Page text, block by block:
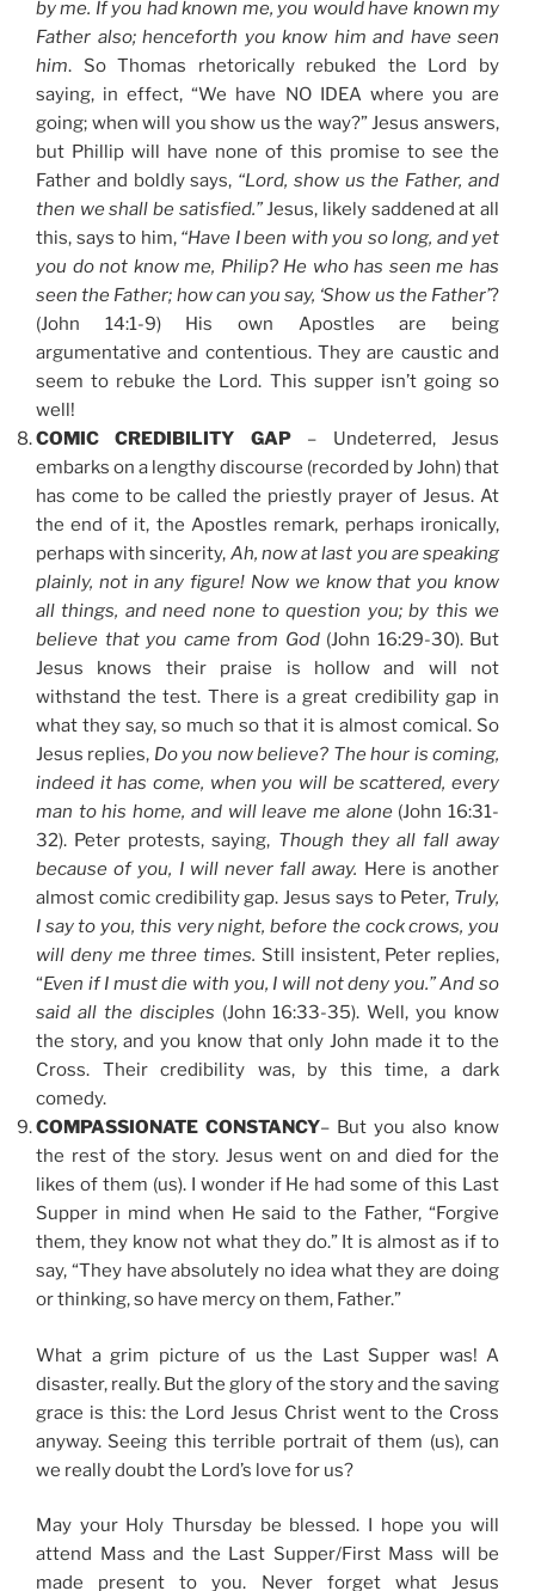
by me. If you had known me, you would have known my
Father also; henceforth you know him and have seen
him. So Thomas rhetorically rebuked the Lord by
saying, in effect, “We have NO IDEA where you are
going; when will you show us the way?” Jesus answers,
but Phillip will have none of this promise to see the
Father and boldly says, “Lord, show us the Father, and
then we shall be satisfied.”Jesus, likely saddened at all
this, says to him, “Have I been with you so long, and yet
you do not know me, Philip? He who has seen me has
seen the Father; how can you say, ‘Show us the Father’?
(John 14:1-9) His own Apostles are being
argumentative and contentious. They are caustic and
seem to rebuke the Lord. This supper isn’t going so
well!
COMIC CREDIBILITY GAP– Undeterred, Jesus
embarks on a lengthy discourse (recorded by John) that
has come to be called the priestly prayer of Jesus. At
the end of it, the Apostles remark, perhaps ironically,
perhaps with sincerity, Ah, now at last you are speaking
plainly, not in any figure! Now we know that you know
all things, and need none to question you; by this we
believe that you came from God (John 16:29-30). But
Jesus knows their praise is hollow and will not
withstand the test. There is a great credibility gap in
what they say, so much so that it is almost comical. So
Jesus replies, Do you now believe? The hour is coming,
indeed it has come, when you will be scattered, every
man to his home, and will leave me alone(John 16:31-
32). Peter protests, saying, Though they all fall away
because of you, I will never fall away. Here is another
almost comic credibility gap. Jesus says to Peter, Truly,
I say to you, this very night, before the cock crows, you
will deny me three times. Still insistent, Peter replies,
“Even if I must die with you, I will not deny you.” And so
said all the disciples (John 16:33-35). Well, you know
the story, and you know that only John made it to the
Cross. Their credibility was, by this time, a dark
comedy.
COMPASSIONATE CONSTANCY– But you also know
the rest of the story. Jesus went on and died for the
likes of them (us). I wonder if He had some of this Last
Supper in mind when He said to the Father, “Forgive
them, they know not what they do.” It is almost as if to
say, “They have absolutely no idea what they are doing
or thinking, so have mercy on them, Father.”
What a grim picture of us the Last Supper was! A
disaster, really. But the glory of the story and the saving
grace is this: the Lord Jesus Christ went to the Cross
anyway. Seeing this terrible portrait of them (us), can
we really doubt the Lord’s love for us?
May your Holy Thursday be blessed. I hope you will
attend Mass and the Last Supper/First Mass will be
made present to you. Never forget what Jesus